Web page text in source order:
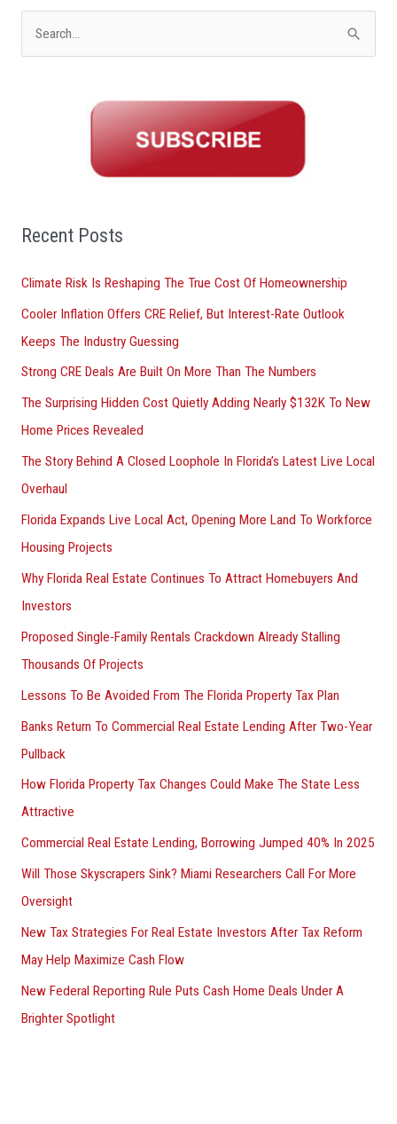
o
:
Recent Posts
Climate Risk Is Reshaping The True Cost Of Homeownership
Cooler Inflation Offers CRE Relief, But Interest-Rate Outlook
Keeps The Industry Guessing
Strong CRE Deals Are Built On More Than The Numbers
The Surprising Hidden Cost Quietly Adding Nearly $132K To New
Home Prices Revealed
The Story Behind A Closed Loophole In Florida’s Latest Live Local
Overhaul
Florida Expands Live Local Act, Opening More Land To Workforce
Housing Projects
Why Florida Real Estate Continues To Attract Homebuyers And
Investors
Proposed Single-Family Rentals Crackdown Already Stalling
Thousands Of Projects
Lessons To Be Avoided From The Florida Property Tax Plan
Banks Return To Commercial Real Estate Lending After Two-Year
Pullback
How Florida Property Tax Changes Could Make The State Less
Attractive
Commercial Real Estate Lending, Borrowing Jumped 40% In 2025
Will Those Skyscrapers Sink? Miami Researchers Call For More
Oversight
New Tax Strategies For Real Estate Investors After Tax Reform
May Help Maximize Cash Flow
New Federal Reporting Rule Puts Cash Home Deals Under A
Brighter Spotlight